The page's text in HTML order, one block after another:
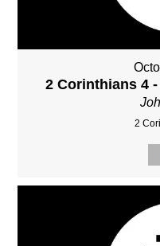
2 Corinthians 4
2